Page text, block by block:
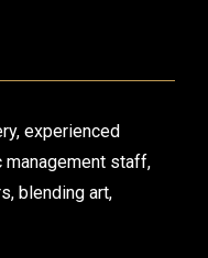
experienced
management staff,
blending art,